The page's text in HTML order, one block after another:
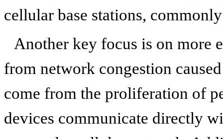
cellular base stations,
Another key focus is on more
from network congestion
come from the proliferation of
devices communicate directly